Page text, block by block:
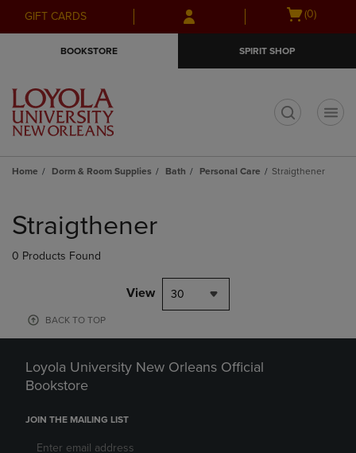
Skip
to
Skip
to
menu
GIFT CARDS
Open
(0)
BOOKSTORE SPIRIT SHOP
Home Dorm & Room Supplies Bath Personal Care Straigthener
products
Straigthener
0 Products Found
View 30
BACK TO TOP
Loyola University New Orleans Official
Bookstore
JOIN THE MAILING LIST